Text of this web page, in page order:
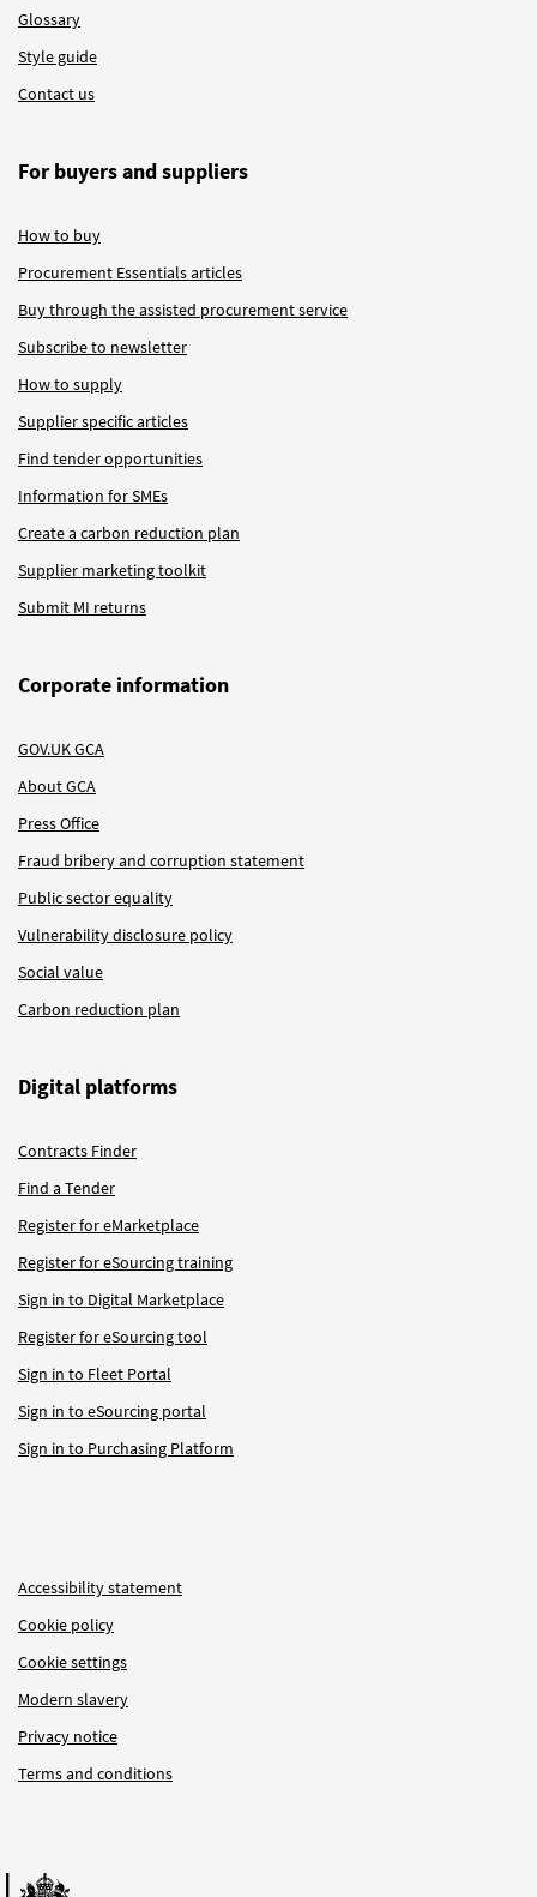
Glossary
Style guide
Contact us
For buyers and suppliers
How to buy
Procurement Essentials articles
Buy through the assisted procurement service
Subscribe to newsletter
How to supply
Supplier specific articles
Find tender opportunities
Information for SMEs
Create a carbon reduction plan
Supplier marketing toolkit
Submit MI returns
Corporate information
GOV.UK GCA
About GCA
Press Office
Fraud bribery and corruption statement
Public sector equality
Vulnerability disclosure policy
Social value
Carbon reduction plan
Digital platforms
Contracts Finder
Find a Tender
Register for eMarketplace
Register for eSourcing training
Sign in to Digital Marketplace
Register for eSourcing tool
Sign in to Fleet Portal
Sign in to eSourcing portal
Sign in to Purchasing Platform
Accessibility statement
Cookie policy
Cookie settings
Modern slavery
Privacy notice
Terms and conditions